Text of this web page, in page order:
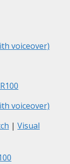
voiceover)
voiceover)
| Visual